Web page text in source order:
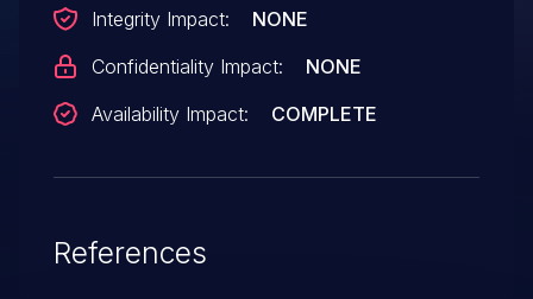
crafted TLS packets, aka Bug
ID CSCtf55259.
Integrity Impact:
NONE
Confidentiality Impact:
NONE
Availability Impact:
COMPLETE
References